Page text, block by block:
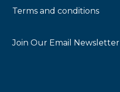
Terms and conditions
Join Our Email Newsletter